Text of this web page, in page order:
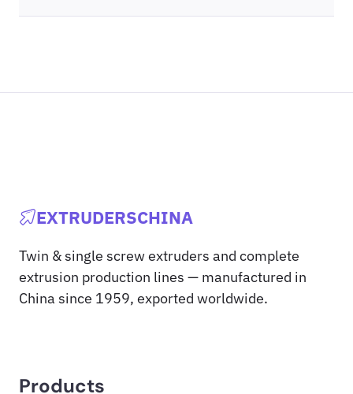
EXTRUDERSCHINA
Twin & single screw extruders and complete
extrusion production lines — manufactured in
China since 1959, exported worldwide.
Products